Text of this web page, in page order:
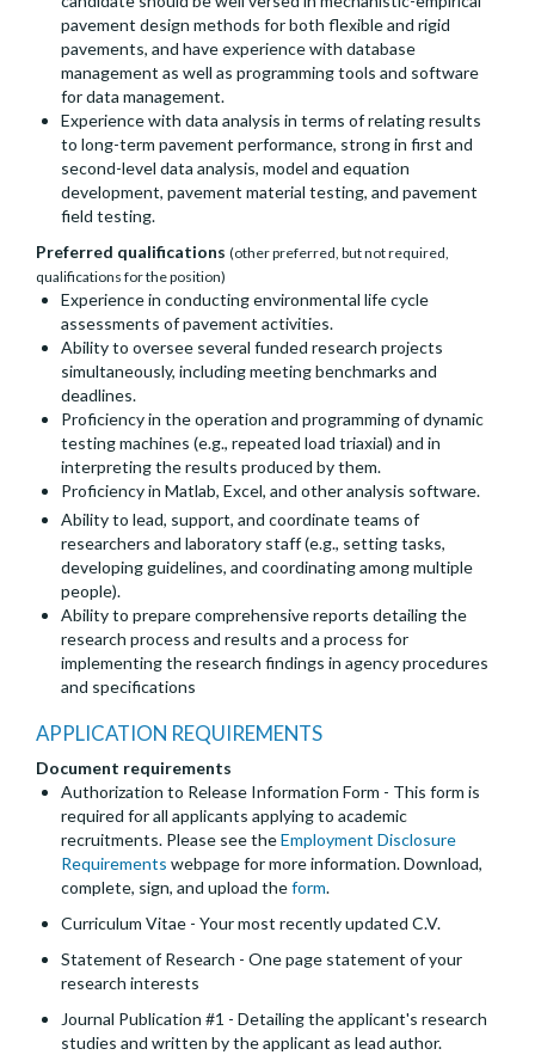
pavement design methods for both flexible and rigid
pavements, and have experience with database
management as well as programming tools and software
for data management.
Experience with data analysis in terms of relating results
to long-term pavement performance, strong in first and
second-level data analysis, model and equation
development, pavement material testing, and pavement
field testing.
Preferred qualifications (other preferred, but not required,
qualifications for the position)
Experience in conducting environmental life cycle
assessments of pavement activities.
Ability to oversee several funded research projects
simultaneously, including meeting benchmarks and
deadlines.
Proficiency in the operation and programming of dynamic
testing machines (e.g., repeated load triaxial) and in
interpreting the results produced by them.
Proficiency in Matlab, Excel, and other analysis software.
Ability to lead, support, and coordinate teams of
researchers and laboratory staff (e.g., setting tasks,
developing guidelines, and coordinating among multiple
people).
Ability to prepare comprehensive reports detailing the
research process and results and a process for
implementing the research findings in agency procedures
and specifications
APPLICATION REQUIREMENTS
Document requirements
Authorization to Release Information Form - This form is
required for all applicants applying to academic
recruitments. Please see theEmployment Disclosure
Requirements webpage for more information. Download,
complete, sign, and upload theform.
Curriculum Vitae - Your most recently updated C.V.
Statement of Research - One page statement of your
research interests
Journal Publication #1 - Detailing the applicant's research
studies and written by the applicant as lead author.